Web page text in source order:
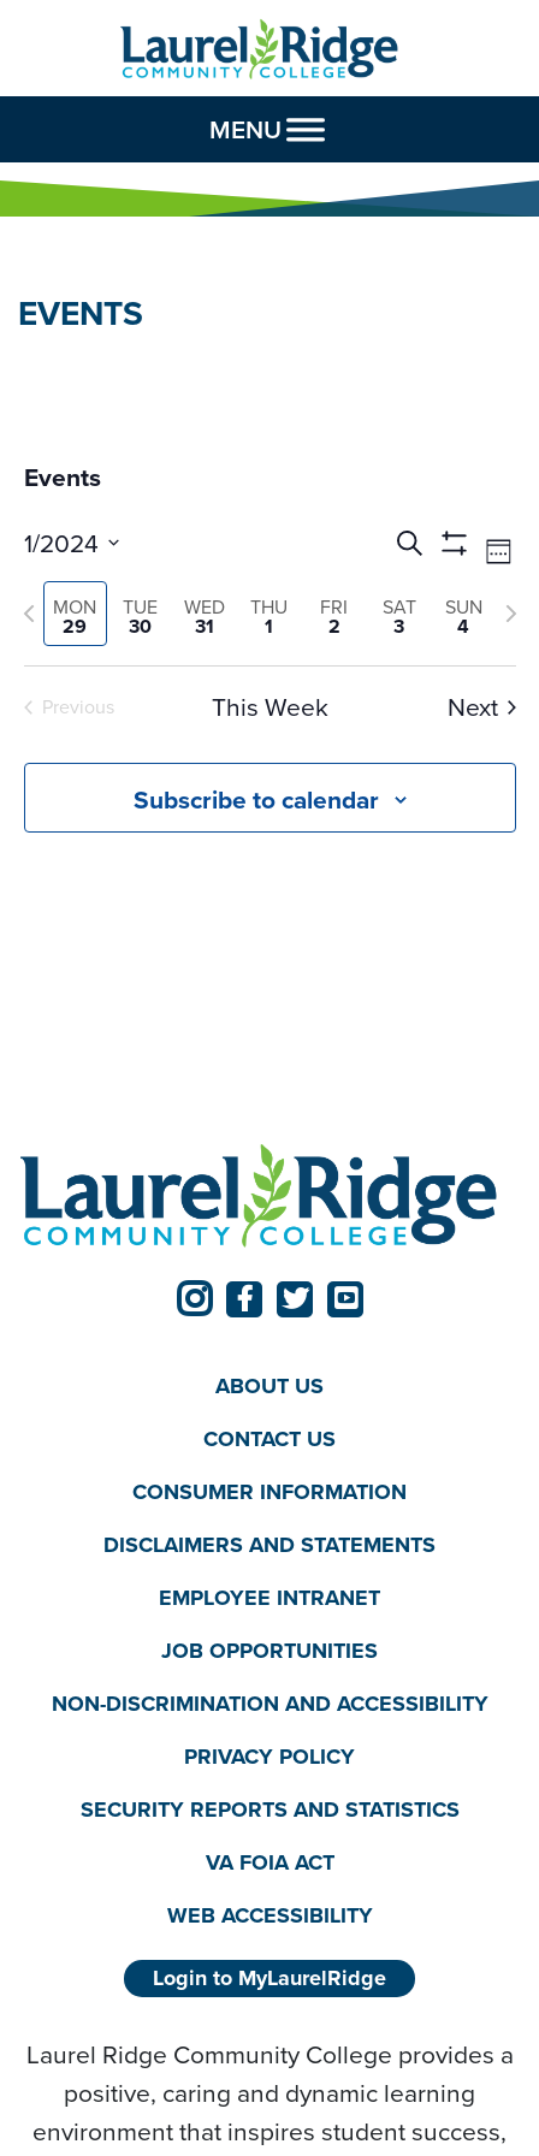
Skip to Content
MENU
EVENTS
Events
Events
Search
and
Views
Search
Show
Filters
1/2024
Select
date.
MON
29
TUE
30
WED
31
THU
1
FRI
2
SAT
3
SUN
4
Previous
week
Previous This Week Next
Subscribe to calendar
ABOUT US
CONTACT US
CONSUMER INFORMATION
DISCLAIMERS AND STATEMENTS
EMPLOYEE INTRANET
JOB OPPORTUNITIES
NON-DISCRIMINATION AND ACCESSIBILITY
PRIVACY POLICY
SECURITY REPORTS AND STATISTICS
VA FOIA ACT
WEB ACCESSIBILITY
Login to MyLaurelRidge
Laurel Ridge Community College provides a
positive, caring and dynamic learning
environment that inspires student success,